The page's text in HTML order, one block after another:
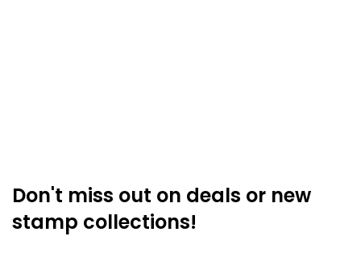
Don't miss out on deals or new
stamp collections!